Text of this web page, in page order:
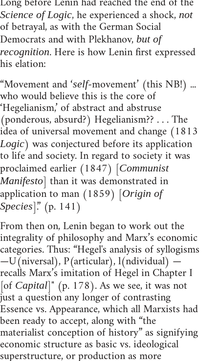
Science of Logic, he experienced a shock, not
of betrayal, as with the German Social
Democrats and with Plekhanov, but of
recognition. Here is how Lenin first expressed
his elation:
“Movement and ‘self-movement’ (this NB!) ...
who would believe this is the core of
‘Hegelianism,’ of abstract and abstruse
(ponderous, absurd?) Hegelianism?? . . . The
idea of universal movement and change (1813
Logic) was conjectured before its application
to life and society. In regard to society it was
proclaimed earlier (1847) [Communist
Manifesto] than it was demonstrated in
application to man (1859) [Origin of
Species].” (p. 141)
From then on, Lenin began to work out the
integrality of philosophy and Marx’s economic
categories. Thus: “Hegel's analysis of syllogisms
—U(niversal), P(articular), l(ndividual) —
recalls Marx’s imitation of Hegel in Chapter I
[of Capital]" (p. 178). As we see, it was not
just a question any longer of contrasting
Essence vs. Appearance, which all Marxists had
been ready to accept, along with “the
materialist conception of history” as signifying
economic structure as basic vs. ideological
superstructure, or production as more